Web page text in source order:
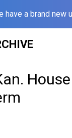
have a brand new